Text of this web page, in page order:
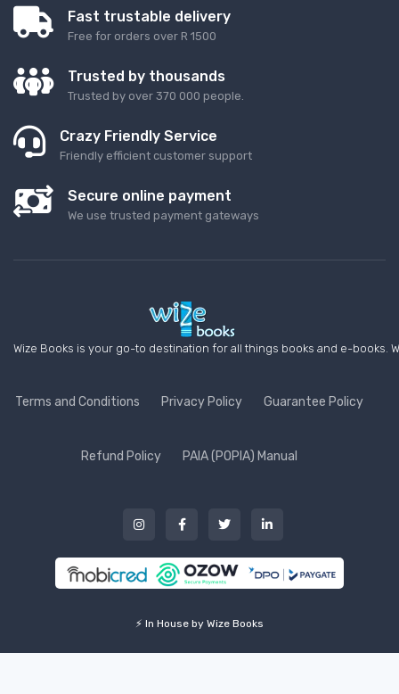
Fast trustable delivery
Free for orders over R 1500
Trusted by thousands
Trusted by over 370 000 people.
Crazy Friendly Service
Friendly efficient customer support
Secure online payment
We use trusted payment gateways
Wize Books is your go-to destination for all things books and e-
Terms and Conditions Privacy Policy Guarantee Policy
Refund Policy PAIA (POPIA) Manual
⚡ In House by Wize Books